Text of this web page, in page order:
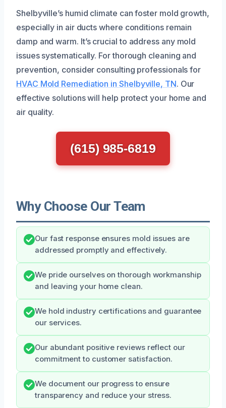
Shelbyville’s humid climate can foster mold growth,
especially in air ducts where conditions remain
damp and warm. It’s crucial to address any mold
issues systematically. For thorough cleaning and
prevention, consider consulting professionals for
HVAC Mold Remediation in Shelbyville, TN. Our
effective solutions will help protect your home and
air quality.
(615) 985-6819
Why Choose Our Team
Our fast response ensures mold issues are
addressed promptly and effectively.
We pride ourselves on thorough workmanship
and leaving your home clean.
We hold industry certifications and guarantee
our services.
Our abundant positive reviews reflect our
commitment to customer satisfaction.
We document our progress to ensure
transparency and reduce your stress.